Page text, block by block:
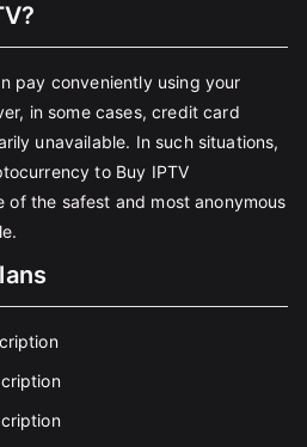
pay conveniently using your
in some cases, credit card
unavailable. In such situations,
to Buy IPTV
of the safest and most anonymous